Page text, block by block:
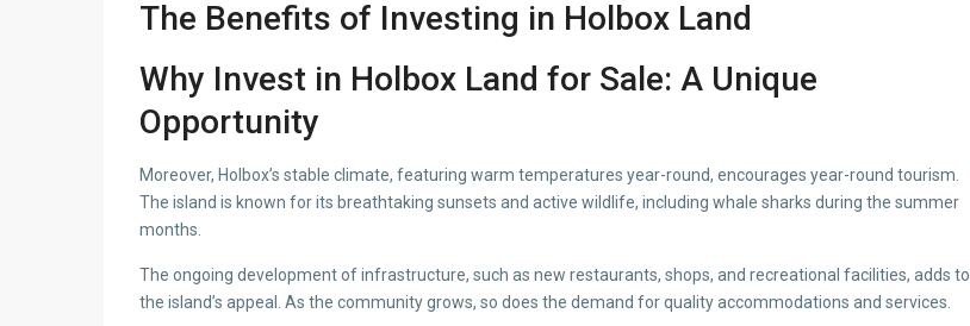
The Benefits of Investing in Holbox Land
Why Invest in Holbox Land for Sale: A Unique
Opportunity
Moreover, Holbox’s stable climate, featuring warm temperatures year-round, encourages year-round tourism.
The island is known for its breathtaking sunsets and active wildlife, including whale sharks during the summer
months.
The ongoing development of infrastructure, such as new restaurants, shops, and recreational facilities, adds to
the island’s appeal. As the community grows, so does the demand for quality accommodations and services.